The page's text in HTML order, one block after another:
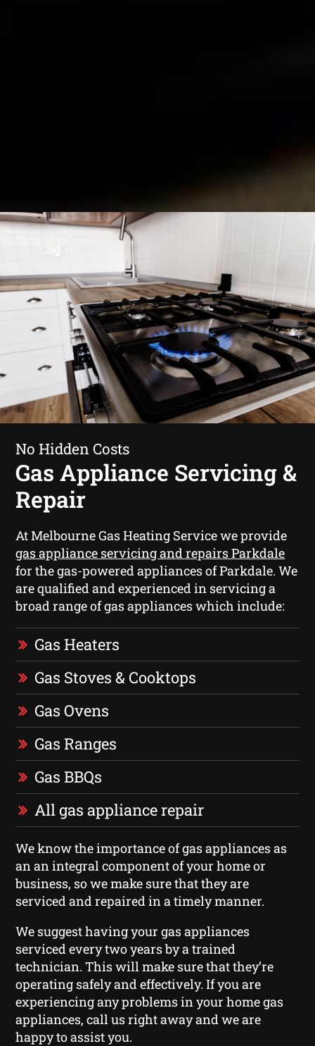
No Hidden Costs
Gas Appliance Servicing &
Repair
At Melbourne Gas Heating Service we provide
gas appliance servicing and repairs Parkdale
for the gas-powered appliances of Parkdale. We
are qualified and experienced in servicing a
broad range of gas appliances which include:
Gas Heaters
Gas Stoves & Cooktops
Gas Ovens
Gas Ranges
Gas BBQs
All gas appliance repair
We know the importance of gas appliances as
an an integral component of your home or
business, so we make sure that they are
serviced and repaired in a timely manner.
We suggest having your gas appliances
serviced every two years by a trained
technician. This will make sure that they’re
operating safely and effectively. If you are
experiencing any problems in your home gas
appliances, call us right away and we are
happy to assist you.